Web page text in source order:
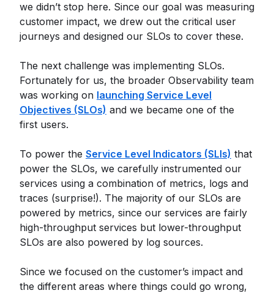
we didn’t stop here. Since our goal was measuring
customer impact, we drew out the critical user
journeys and designed our SLOs to cover these.
The next challenge was implementing SLOs.
Fortunately for us, the broader Observability team
was working on launching Service Level
Objectives (SLOs) and we became one of the
first users.
To power the Service Level Indicators (SLIs) that
power the SLOs, we carefully instrumented our
services using a combination of metrics, logs and
traces (surprise!). The majority of our SLOs are
powered by metrics, since our services are fairly
high-throughput services but lower-throughput
SLOs are also powered by log sources.
Since we focused on the customer’s impact and
the different areas where things could go wrong,